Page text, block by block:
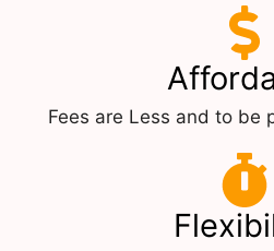
Fees are Less and to be